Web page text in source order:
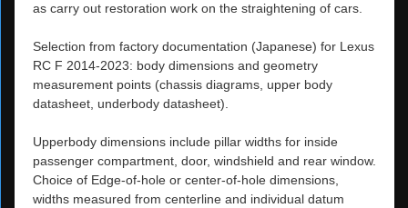
as carry out restoration work on the straightening of cars.
Selection from factory documentation (Japanese) for Lexus
RC F 2014-2023: body dimensions and geometry
measurement points (chassis diagrams, upper body
datasheet, underbody datasheet).
Upperbody dimensions include pillar widths for inside
passenger compartment, door, windshield and rear window.
Choice of Edge-of-hole or center-of-hole dimensions,
widths measured from centerline and individual datum